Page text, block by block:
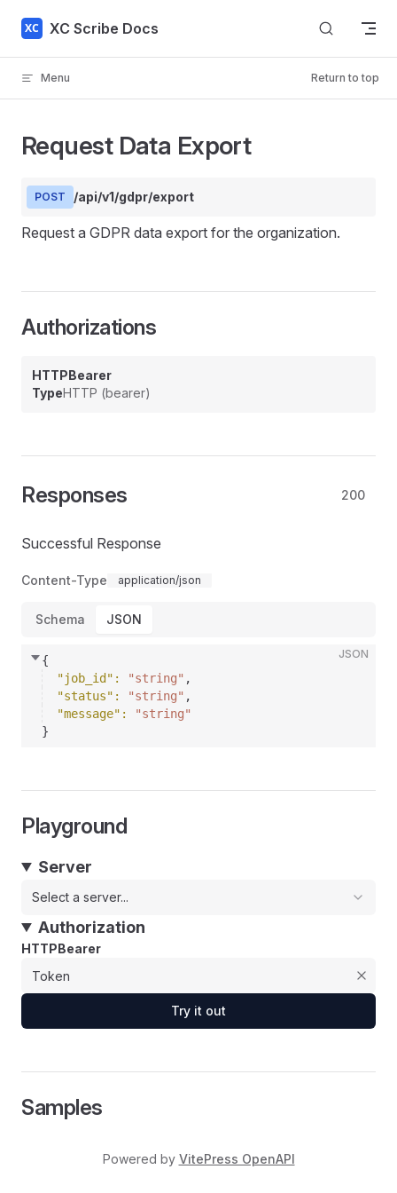
Skip to content
XC Scribe Docs
Menu Return to top
Request Data Export
POST /api/v1/gdpr/export
Request a GDPR data export for the organization.
Authorizations
HTTPBearer
TypeHTTP (bearer)
Responses 200
Successful Response
Content-Type application/json
Schema JSON
JSON
{
"job_id" : "string" ,
"status" : "string" ,
"message" :
"string"
}
Playground
Server
Select a server...
Authorization
HTTPBearer
Try it out
Samples
Powered by VitePress OpenAPI